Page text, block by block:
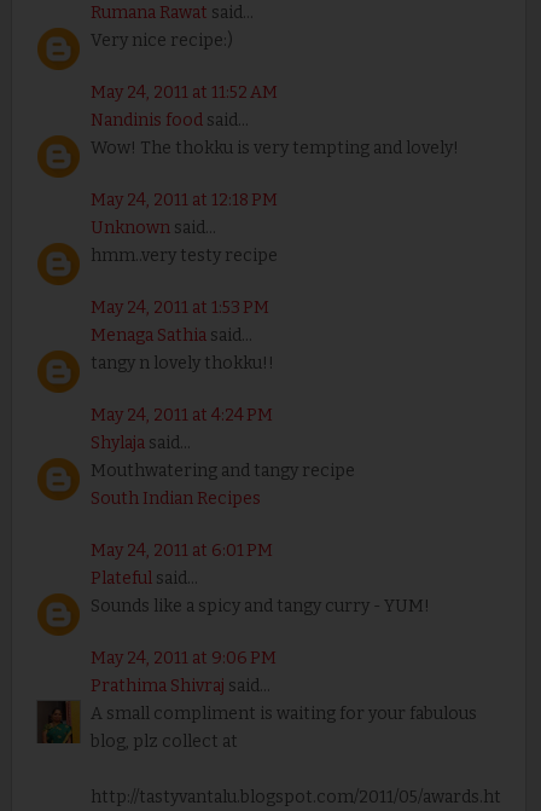
Rumana Rawat said...
Very nice recipe:)
May 24, 2011 at 11:52 AM
Nandinis foodsaid...
Wow! The thokku is very tempting and lovely!
May 24, 2011 at 12:18 PM
Unknownsaid...
hmm..very testy recipe
May 24, 2011 at 1:53 PM
Menaga Sathiasaid...
tangy n lovely thokku!!
May 24, 2011 at 4:24 PM
Shylajasaid...
Mouthwatering and tangy recipe
South Indian Recipes
May 24, 2011 at 6:01 PM
Platefulsaid...
Sounds like a spicy and tangy curry - YUM!
May 24, 2011 at 9:06 PM
Prathima Shivraj said...
A small compliment is waiting for your fabulous
blog, plz collect at
http://tastyvantalu.blogspot.com/2011/05/awards.ht